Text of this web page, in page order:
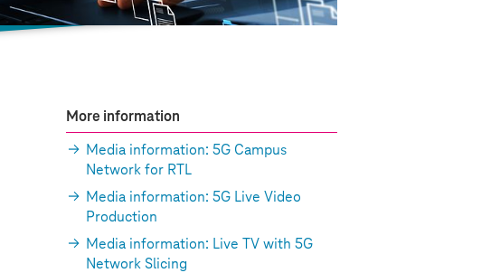
More information
Media information: 5G Campus
Network for RTL
Media information: 5G Live Video
Production
Media information: Live TV with 5G
Network Slicing